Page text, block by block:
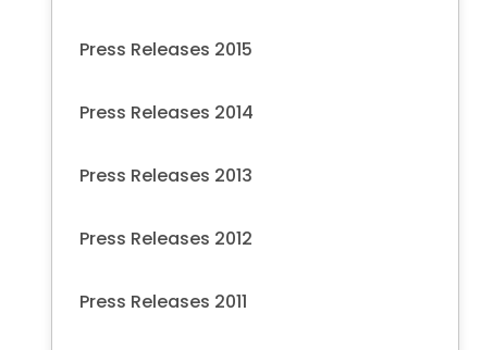
Press Releases 2015
Press Releases 2014
Press Releases 2013
Press Releases 2012
Press Releases 2011